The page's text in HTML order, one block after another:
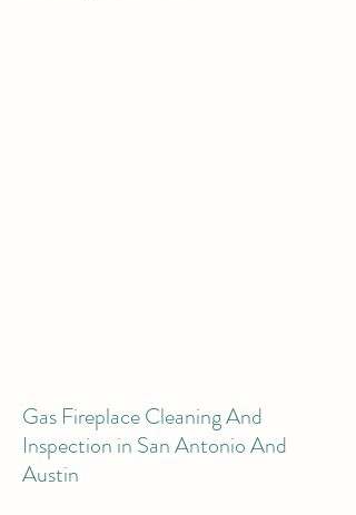
Gas Fireplace Cleaning And
Inspection in San Antonio And
Austin